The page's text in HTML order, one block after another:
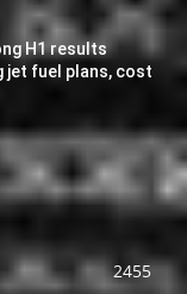
H1 results
fuel plans, cost
2455